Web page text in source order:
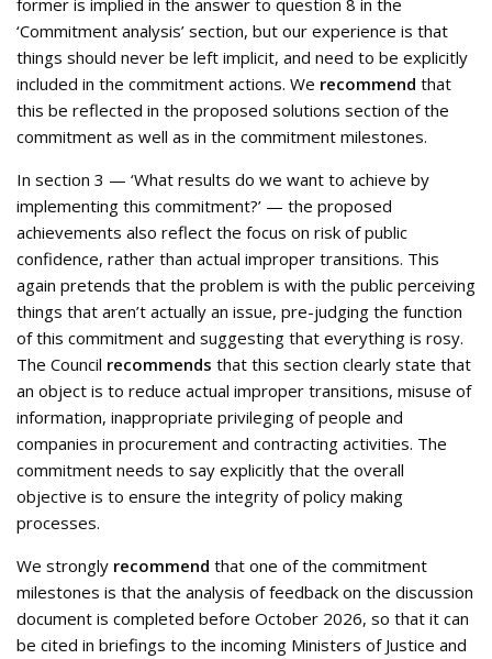
former is implied in the answer to question 8 in the
‘Commitment analysis’ section, but our experience is that
things should never be left implicit, and need to be explicitly
included in the commitment actions. We recommend that
this be reflected in the proposed solutions section of the
commitment as well as in the commitment milestones.
In section 3 — ‘What results do we want to achieve by
implementing this commitment?’ — the proposed
achievements also reflect the focus on risk of public
confidence, rather than actual improper transitions. This
again pretends that the problem is with the public perceiving
things that aren’t actually an issue, pre-judging the function
of this commitment and suggesting that everything is rosy.
The Council recommends that this section clearly state that
an object is to reduce actual improper transitions, misuse of
information, inappropriate privileging of people and
companies in procurement and contracting activities. The
commitment needs to say explicitly that the overall
objective is to ensure the integrity of policy making
processes.
We strongly recommend that one of the commitment
milestones is that the analysis of feedback on the discussion
document is completed before October 2026, so that it can
be cited in briefings to the incoming Ministers of Justice and